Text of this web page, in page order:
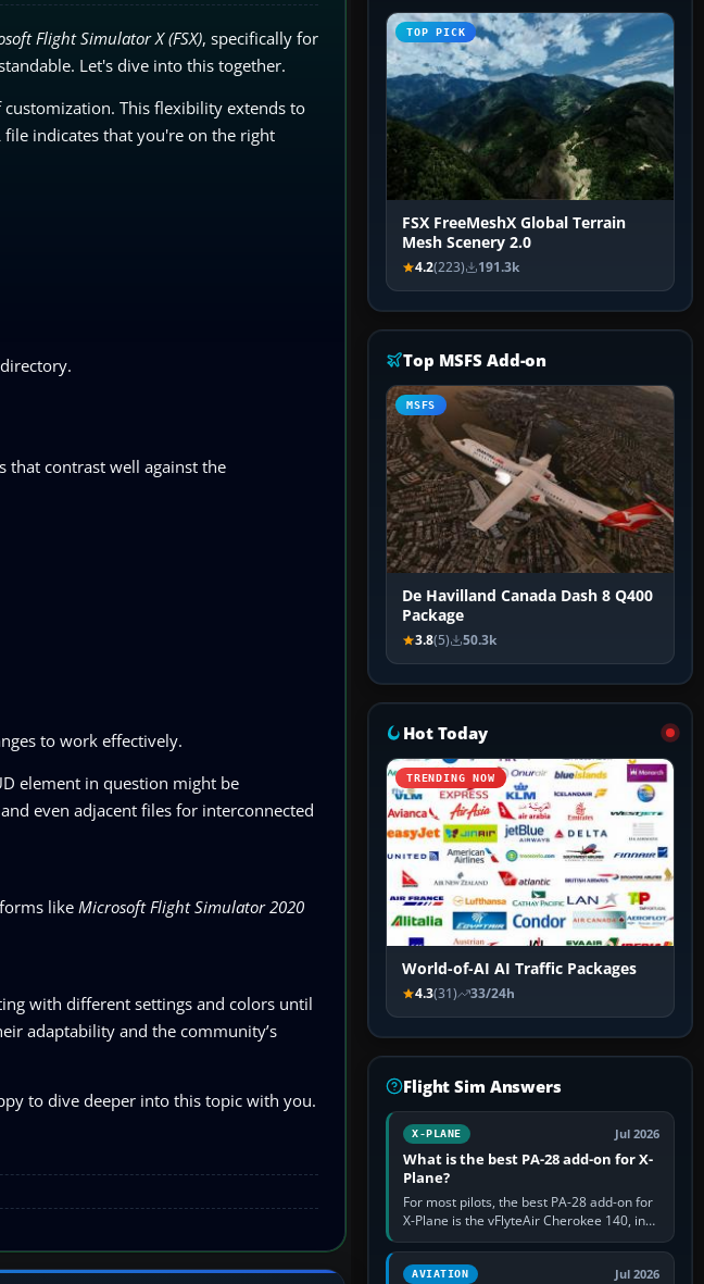
Flight Simulator X (FSX), specifically for
Let's dive into this together.
customization. This flexibility extends to
indicates that you're on the right
contrast well against the
to work effectively.
element in question might be
even adjacent files for interconnected
like Microsoft Flight Simulator 2020
with different settings and colors until
adaptability and the community’s
to dive deeper into this topic with you.
TOP PICK
FSX FreeMeshX Global Terrain
Mesh Scenery 2.0
4.2(223) 191.3k
Top MSFS Add-on
MSFS
De Havilland Canada Dash 8 Q400
Package
3.8(5) 50.3k
Hot Today
TRENDING NOW
World-of-AI AI Traffic Packages
4.3(31) 33/24h
Flight Sim Answers
X-PLANE Jul 2026
What is the best PA-28 add-on for X-
Plane?
For most pilots, the best PA-28 add-on for
X-Plane is the vFlyteAir Cherokee 140, in
an edition explicitly made for your X-Plane
version. It gives…
AVIATION Jul 2026